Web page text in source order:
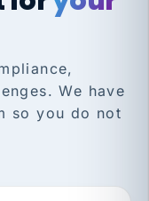
We have
so you do not